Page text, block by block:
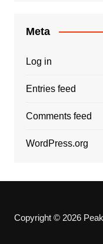
Meta
Log in
Entries feed
Comments feed
WordPress.org
Copyright © 2026